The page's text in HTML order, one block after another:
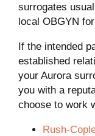
surrogates
local OBGYN
If the intended
established
your Aurora
you with a
choose to work
Rush-